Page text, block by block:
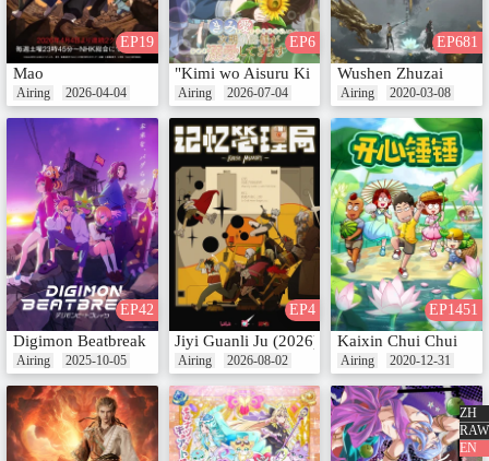
ZH
RAW
EN
EP19
Mao
Airing 2026-04-04
EP6
"Kimi wo Aisuru Ki wa Nai" to Itta Jiki
Airing 2026-07-04
EP681
Wushen Zhuzai
Airing 2020-03-08
EP42
Digimon Beatbreak
Airing 2025-10-05
EP4
Jiyi Guanli Ju (2026)
Airing 2026-08-02
EP1451
Kaixin Chui Chui
Airing 2020-12-31